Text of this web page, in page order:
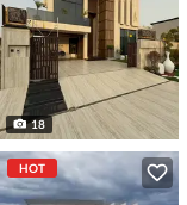
18
HOT